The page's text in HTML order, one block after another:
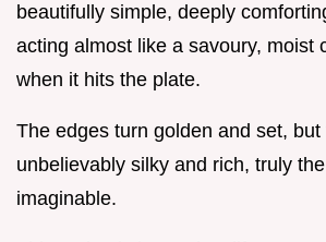
beautifully simple, deeply
acting almost like a savoury, moist
when it hits the plate.
The edges turn golden and set,
unbelievably silky and rich, truly
imaginable.